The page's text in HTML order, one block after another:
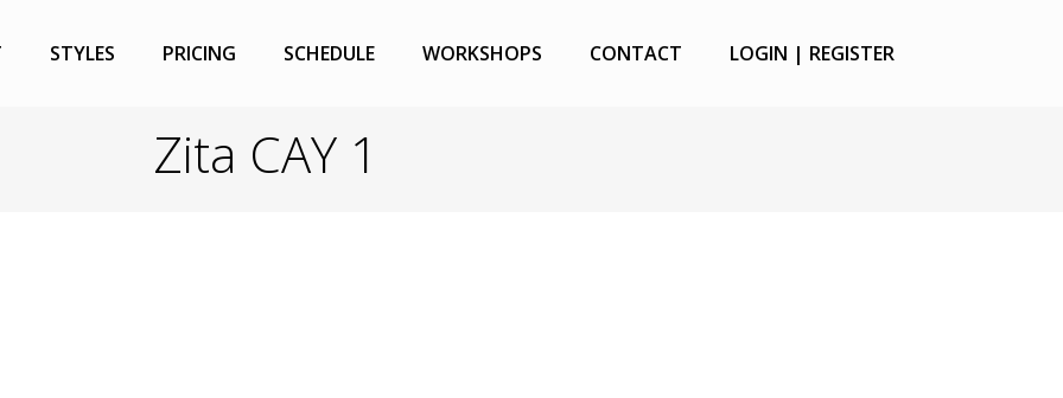
STYLES PRICING SCHEDULE WORKSHOPS CONTACT LOGIN | REGISTER
Zita CAY 1